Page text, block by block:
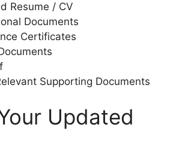
Resume / CV
Documents
Certificates
Supporting Documents
Updated